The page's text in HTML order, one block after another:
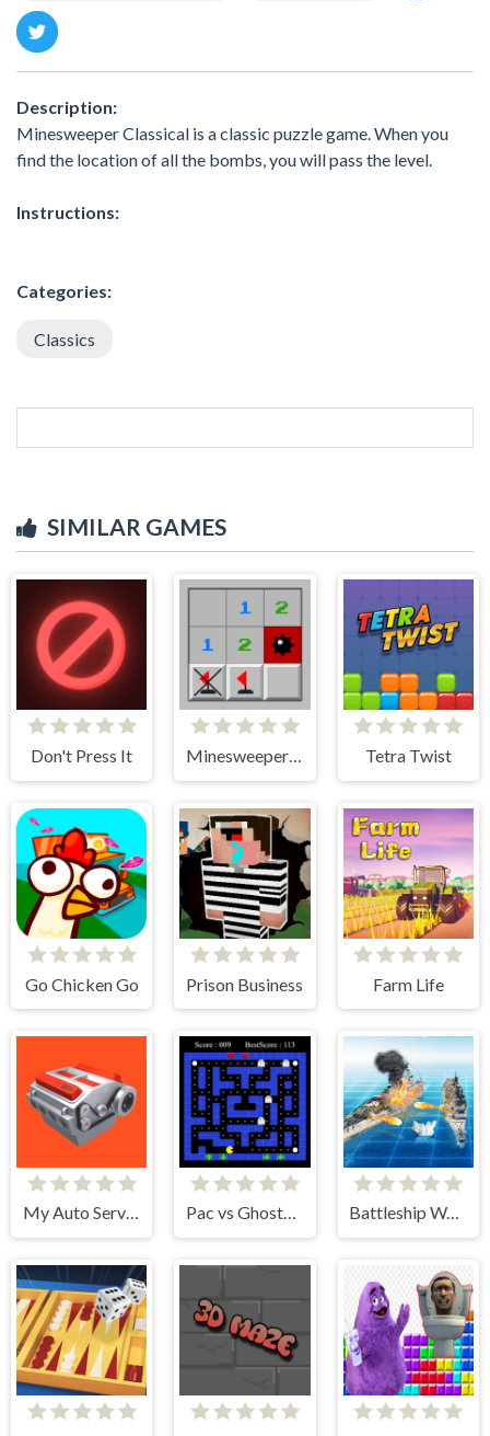
Description:
Minesweeper Classical is a classic puzzle game. When you
find the location of all the bombs, you will pass the level.
Instructions:
Categories:
Classics
SIMILAR GAMES
Don't Press It Tetra Twist
Go Chicken Go Prison Business Farm Life
My Auto Service Pac vs Ghosts 2024 Battleship War Multiplayer